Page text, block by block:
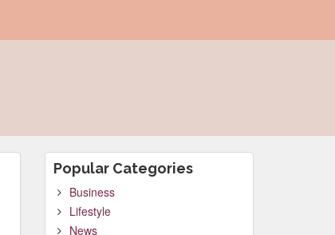
Popular Categories
Business
Lifestyle
News